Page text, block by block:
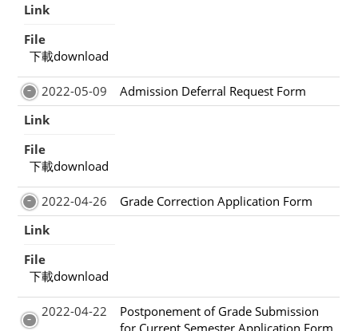
Link
File
下載download
2022-05-09
Admission Deferral Request Form
Link
File
下載download
2022-04-26
Grade Correction Application Form
Link
File
下載download
2022-04-22
Postponement of Grade Submission
for Current Semester Application Form